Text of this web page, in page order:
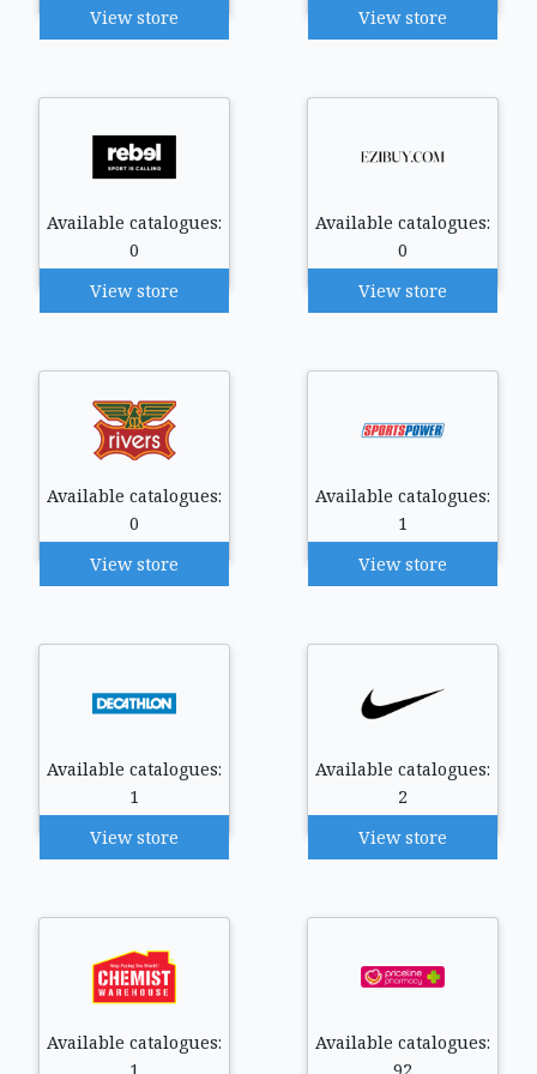
View store View store
Available catalogues:
0
View store
Available catalogues:
0
View store
Available catalogues:
0
View store
Available catalogues:
1
View store
Available catalogues:
1
View store
Available catalogues:
2
View store
Available catalogues:
Available catalogues: